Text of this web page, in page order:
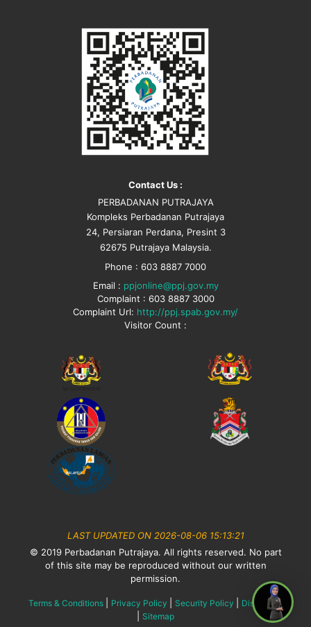
Contact Us :
PERBADANAN PUTRAJAYA
Kompleks Perbadanan Putrajaya
24, Persiaran Perdana, Presint 3
62675 Putrajaya Malaysia.
Phone : 603 8887 7000
Email : ppjonline@ppj.gov.my
Complaint : 603 8887 3000
Complaint Url: http://ppj.spab.gov.my/
Visitor Count :
LAST UPDATED ON 2026-08-06 15:13:21
© 2019 Perbadanan Putrajaya. All rights reserved. No part
of this site may be reproduced without our written
permission.
Terms & Conditions Privacy Policy Security Policy Disclaimer
Sitemap